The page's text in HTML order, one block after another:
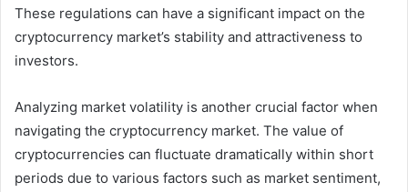
These regulations can have a significant impact on the
cryptocurrency market’s stability and attractiveness to
investors.
Analyzing market volatility is another crucial factor when
navigating the cryptocurrency market. The value of
cryptocurrencies can fluctuate dramatically within short
periods due to various factors such as market sentiment,